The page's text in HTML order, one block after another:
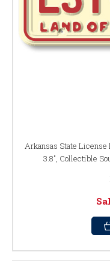
Arkansas State License
3.8", Collectible